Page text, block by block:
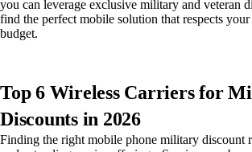
you can leverage exclusive military and veteran
find the perfect mobile solution that respects
budget.
Top 6 Wireless Carriers for
Discounts in 2026
Finding the right mobile phone military discount